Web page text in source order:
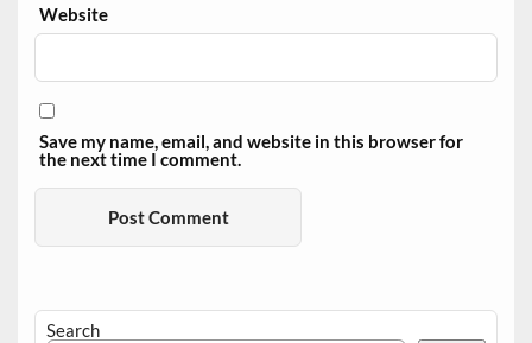
Website
Save my name, email, and website in this browser for
the next time I comment.
Search